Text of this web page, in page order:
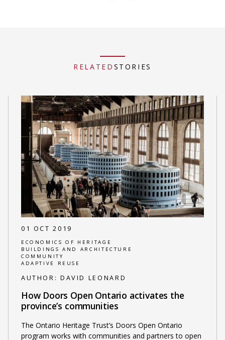
RELATED STORIES
01 OCT 2019
ECONOMICS OF HERITAGE
BUILDINGS AND ARCHITECTURE
COMMUNITY
ADAPTIVE REUSE
AUTHOR: DAVID LEONARD
How Doors Open Ontario activates the
province’s communities
The Ontario Heritage Trust’s Doors Open Ontario
program works with communities and partners to open